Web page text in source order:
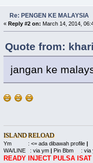
Re: PENGEN KE MALAYSIA
« Reply #2 on: March 14, 2014,
Quote from:
jangan ke
ISLAND RELOAD
Ym : <= ada dibawah profile |
WA/LINE : via ym |Pin Bbm : via
READY INJECT PULSA